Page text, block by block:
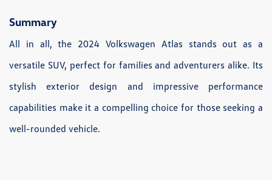
Summary
All in all, the 2024 Volkswagen Atlas stands out as a
versatile SUV, perfect for families and adventurers alike. Its
stylish exterior design and impressive performance
capabilities make it a compelling choice for those seeking a
well-rounded vehicle.